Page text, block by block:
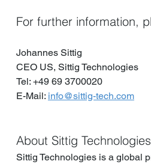
For further information,
Johannes Sittig
CEO US, Sittig Technologies
Tel: +49 69 3700020
E-Mail: info@sittig-tech.com
About Sittig Technologies
Sittig Technologies is a global